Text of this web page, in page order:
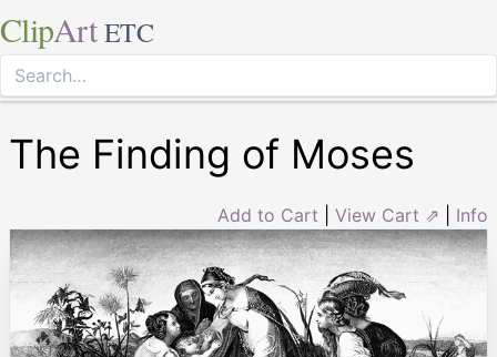
ClipArt ETC
The Finding of Moses
Add to Cart View Cart ⇗ Info